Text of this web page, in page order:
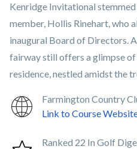
Kenridge Invitational
member, Hollis Rinehart, who
inaugural Board of Directors.
fairway still offers a glimpse
residence, nestled amidst the
Farmington Country
Link to Course
Ranked 22 In Golf